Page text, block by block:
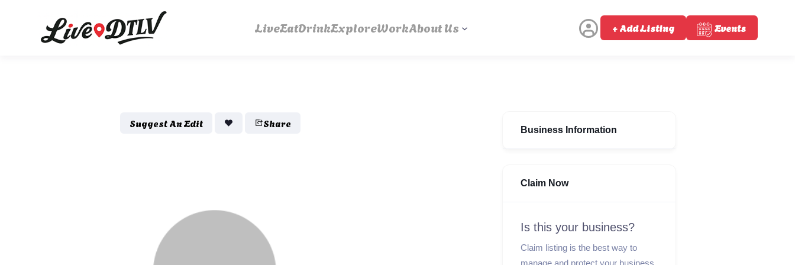
LiveEatDrinkExploreWorkAbout Us + Add Listing Events
Suggest An Edit Share
Business Information
Claim Now
Is this your business?
Claim listing is the best way to
manage and protect your business.